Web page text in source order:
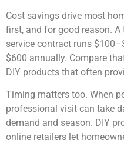
Cost savings drive most
first, and for good reason.
service contract runs
$600 annually. Compare
DIY products that often
Timing matters too. When
professional visit can take
demand and season. DIY
online retailers let